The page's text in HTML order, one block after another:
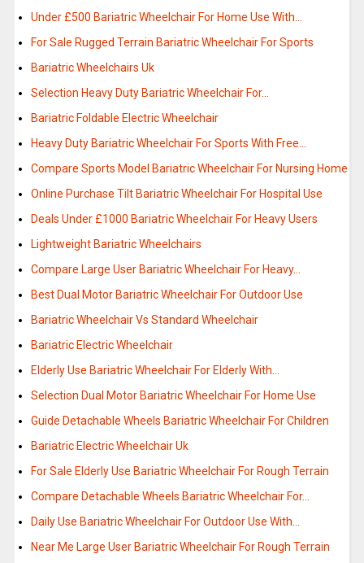
Under £500 Bariatric Wheelchair For Home Use With…
For Sale Rugged Terrain Bariatric Wheelchair For Sports
Bariatric Wheelchairs Uk
Selection Heavy Duty Bariatric Wheelchair For…
Bariatric Foldable Electric Wheelchair
Heavy Duty Bariatric Wheelchair For Sports With Free…
Compare Sports Model Bariatric Wheelchair For Nursing Home
Online Purchase Tilt Bariatric Wheelchair For Hospital Use
Deals Under £1000 Bariatric Wheelchair For Heavy Users
Lightweight Bariatric Wheelchairs
Compare Large User Bariatric Wheelchair For Heavy…
Best Dual Motor Bariatric Wheelchair For Outdoor Use
Bariatric Wheelchair Vs Standard Wheelchair
Bariatric Electric Wheelchair
Elderly Use Bariatric Wheelchair For Elderly With…
Selection Dual Motor Bariatric Wheelchair For Home Use
Guide Detachable Wheels Bariatric Wheelchair For Children
Bariatric Electric Wheelchair Uk
For Sale Elderly Use Bariatric Wheelchair For Rough Terrain
Compare Detachable Wheels Bariatric Wheelchair For…
Daily Use Bariatric Wheelchair For Outdoor Use With…
Near Me Large User Bariatric Wheelchair For Rough Terrain